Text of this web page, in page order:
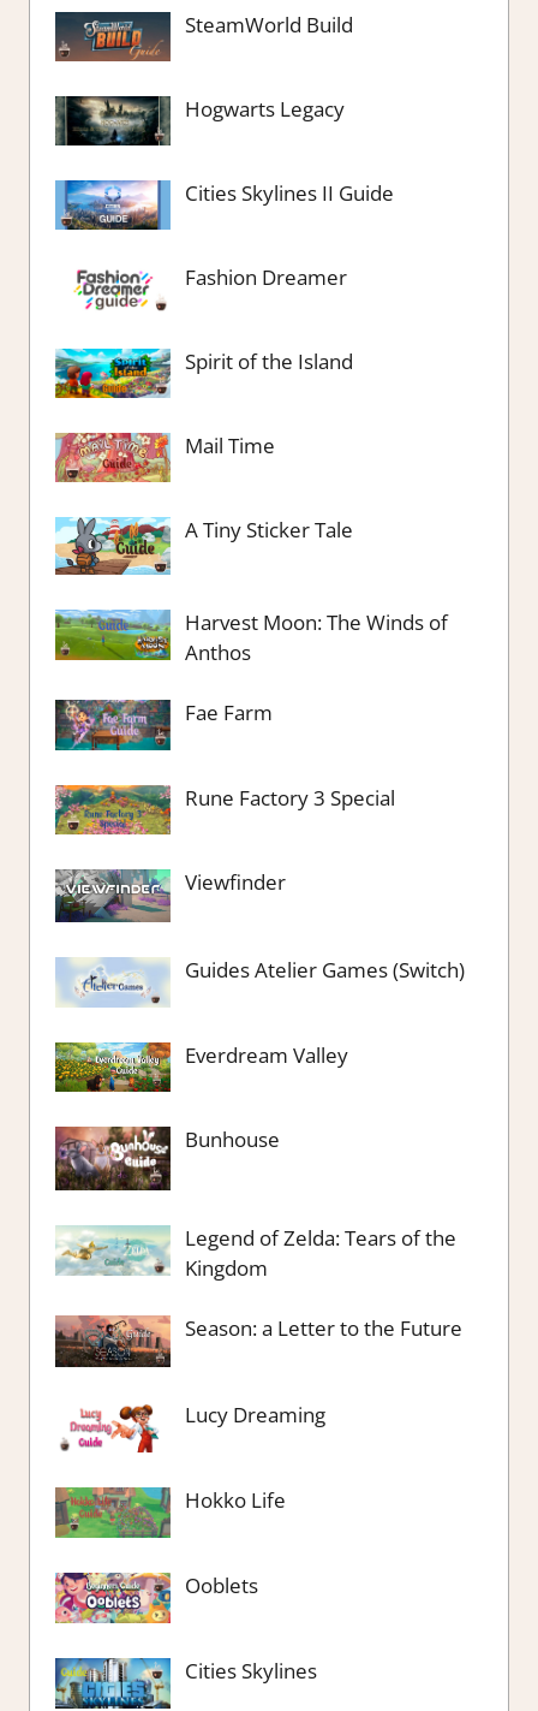
SteamWorld Build
Hogwarts Legacy
Cities Skylines II Guide
Fashion Dreamer
Spirit of the Island
Mail Time
A Tiny Sticker Tale
Harvest Moon: The Winds of
Anthos
Fae Farm
Rune Factory 3 Special
Viewfinder
Guides Atelier Games (Switch)
Everdream Valley
Bunhouse
Legend of Zelda: Tears of the
Kingdom
Season: a Letter to the Future
Lucy Dreaming
Hokko Life
Ooblets
Cities Skylines